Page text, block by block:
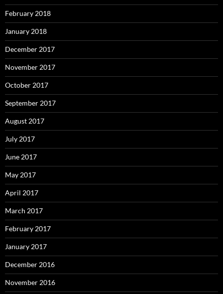
February 2018
January 2018
December 2017
November 2017
October 2017
September 2017
August 2017
July 2017
June 2017
May 2017
April 2017
March 2017
February 2017
January 2017
December 2016
November 2016